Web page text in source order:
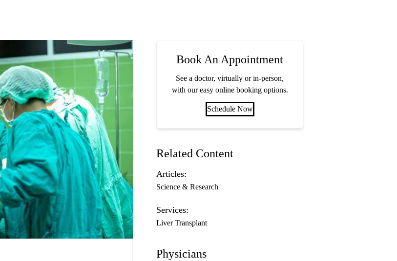
Book An Appointment
See a doctor, virtually or in-person,
with our easy online booking options.
Schedule Now
Related Content
Articles:
Science & Research
Services:
Liver Transplant
Physicians